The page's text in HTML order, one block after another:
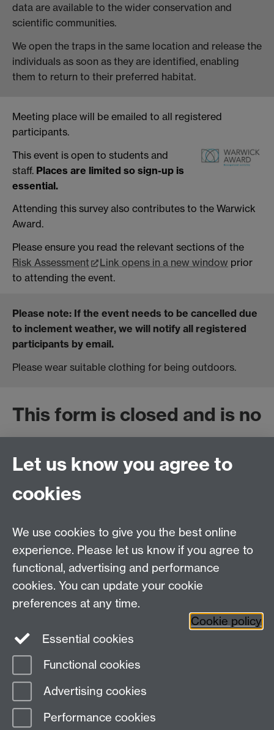
data are available to the wider conservation and
scientific communities.
We open the traps in the same location and release the
individuals as soon as they are identified, enabling
them to return to their preferred habitat.
Meeting place will be emailed to all registered
participants.
This event is open to students and
staff. Places are limited so sign-up is
essential.
Attending this survey also contributes to the Warwick
Award.
Please ensure you read the relevant sections of the
Risk Assessment
Link opens in a new window prior
to attending the event.
Please note: If the event needs to be cancelled due
to inclement weather, we will notify all registered
participants by email.
Please wear suitable clothing for being outdoors.
This form is closed and is no
longer accepting
submissions. Please email
sustainability@warwick.ac.uk
if you would like to be
added to the waiting list.
Facebook
Page contact:
Last revised: Thu 11 Jun 2026
Let us know you agree to
cookies
We use cookies to give you the best online
experience. Please let us know if you agree to
functional, advertising and performance
cookies. You can update your cookie
preferences at any time.
Cookie policy
Essential cookies
Functional cookies
Advertising cookies
Performance cookies